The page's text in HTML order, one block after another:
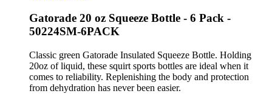
Gatorade 20 oz Squeeze Bottle - 6 Pack -
50224SM-6PACK
Classic green Gatorade Insulated Squeeze Bottle. Holding
20oz of liquid, these squirt sports bottles are ideal when it
comes to reliability. Replenishing the body and protection
from dehydration has never been easier.